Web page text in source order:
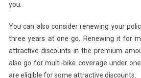
you.
You can also consider renewing your
three years at one go. Renewing it for
attractive discounts in the premium
also go for multi-bike coverage under
are eligible for some attractive discounts.